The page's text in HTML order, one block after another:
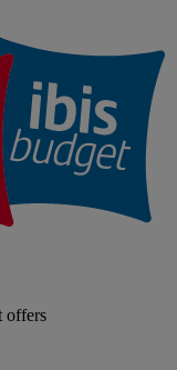
offers